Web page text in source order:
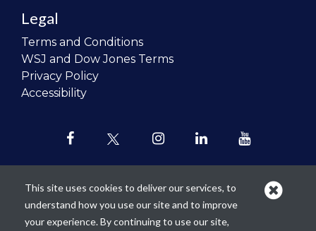
Legal
Terms and Conditions
WSJ and Dow Jones Terms
Privacy Policy
Accessibility
Our mission is torevolutionize the
This site uses cookies to deliver our services, to
understand how you use our site and to improve
your experience. By continuing to use our site,